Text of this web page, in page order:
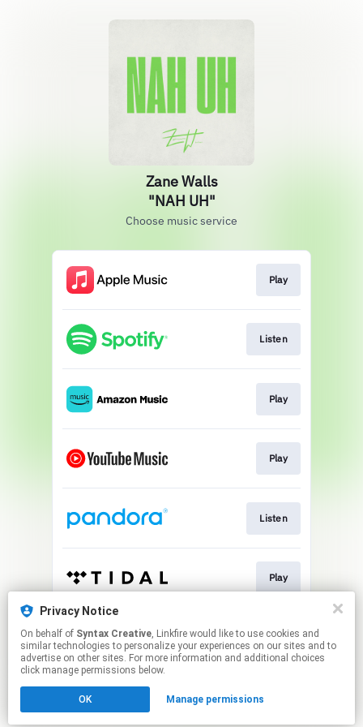
Zane Walls
"NAH UH"
Choose music service
Play
Listen
Play
Play
Listen
Play
Play
Click hereto manage your permissions.
Privacy Notice
On behalf of Syntax Creative, Linkfire would like to use cookies and
similar technologies to personalize your experiences on our sites and to
advertise on other sites. For more information and additional choices
click manage permissions below.
OK Manage permissions